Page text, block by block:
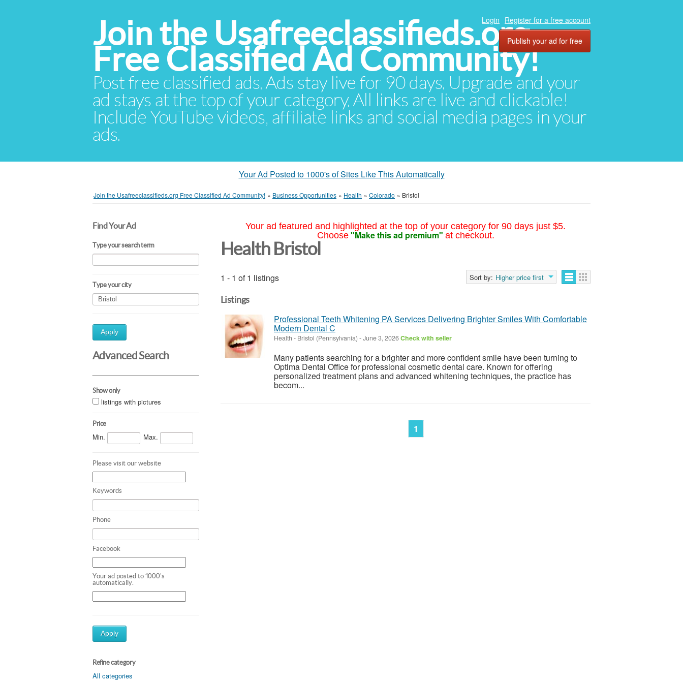
Join the Usafreeclassifieds.org
Free Classified Ad Community!
Post free classified ads. Ads stay live for 90 days. Upgrade and your
ad stays at the top of your category. All links are live and clickable!
Include YouTube videos, affiliate links and social media pages in your
ads.
Login Register for a free account
Publish your ad for free
Your Ad Posted to 1000's of Sites Like This Automatically
Join the Usafreeclassifieds.org Free Classified Ad Community! » Business Opportunities » Health » Colorado » Bristol
Find Your Ad
Type your search term
Type your city
Apply
Advanced Search
Show only
listings with pictures
Price
Min. Max.
Please visit our website
Keywords
Phone
Facebook
Your ad posted to 1000's
automatically.
Apply
Refine category
All categories
Your ad featured and highlighted at the top of your category for 90 days just $5.
Choose "Make this ad premium" at checkout.
Health Bristol
1 - 1 of 1 listings Sort by: Higher price first
Listings
Professional Teeth Whitening PA Services Delivering Brighter Smiles With Comfortable
Modern Dental C
Health - Bristol (Pennsylvania) -June 3, 2026Check with seller
Many patients searching for a brighter and more confident smile have been turning to
Optima Dental Office for professional cosmetic dental care. Known for offering
personalized treatment plans and advanced whitening techniques, the practice has
becom...
1